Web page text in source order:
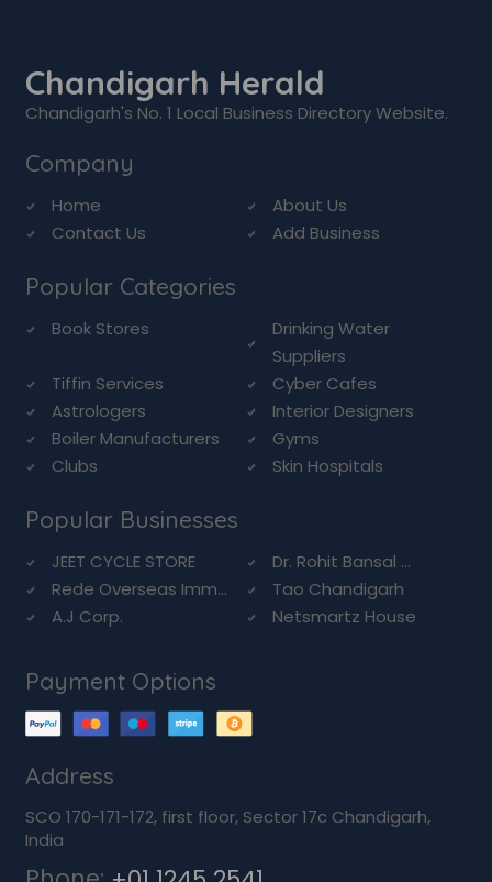
Chandigarh Herald
Chandigarh's No. 1 Local Business Directory Website.
Company
Home
About Us
Contact Us
Add Business
Popular Categories
Book Stores
Drinking Water
Suppliers
Tiffin Services
Cyber Cafes
Astrologers
Interior Designers
Boiler Manufacturers
Gyms
Clubs
Skin Hospitals
Popular Businesses
JEET CYCLE STORE
Dr. Rohit Bansal ...
Rede Overseas Imm...
Tao Chandigarh
A.J Corp.
Netsmartz House
Payment Options
Address
SCO 170-171-172, first floor, Sector 17c Chandigarh,
India